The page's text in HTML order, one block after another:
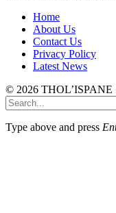
Home
About Us
Contact Us
Privacy Policy
Latest News
© 2026 THOL’ISPANE
Type above and press